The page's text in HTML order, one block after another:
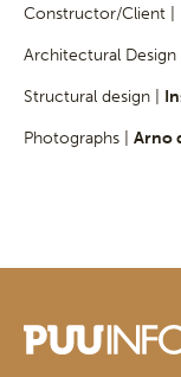
Constructor/Client |
Architectural Design |
Structural design |
Photographs | Arno